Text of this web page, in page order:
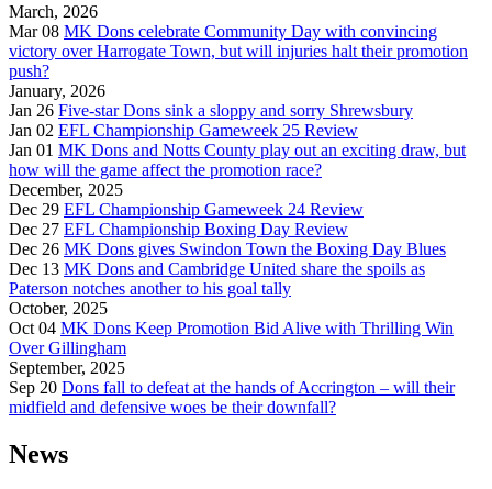
March, 2026
Mar 08 MK Dons celebrate Community Day with convincing
victory over Harrogate Town, but will injuries halt their promotion
push?
January, 2026
Jan 26 Five-star Dons sink a sloppy and sorry Shrewsbury
Jan 02 EFL Championship Gameweek 25 Review
Jan 01 MK Dons and Notts County play out an exciting draw, but
how will the game affect the promotion race?
December, 2025
Dec 29 EFL Championship Gameweek 24 Review
Dec 27 EFL Championship Boxing Day Review
Dec 26 MK Dons gives Swindon Town the Boxing Day Blues
Dec 13 MK Dons and Cambridge United share the spoils as
Paterson notches another to his goal tally
October, 2025
Oct 04 MK Dons Keep Promotion Bid Alive with Thrilling Win
Over Gillingham
September, 2025
Sep 20 Dons fall to defeat at the hands of Accrington – will their
midfield and defensive woes be their downfall?
News